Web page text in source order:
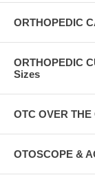
ORTHOPEDIC
ORTHOPEDIC
Sizes
OTC OVER
OTOSCOPE &